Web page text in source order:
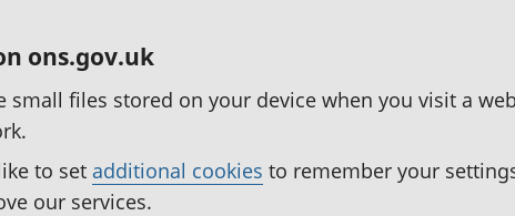
ons.gov.uk
small files stored on your device when you visit a
to set additional cookies to remember your
our services.